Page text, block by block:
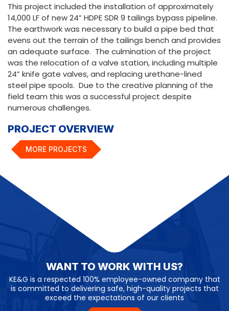
This project included the installation of approximately
14,000 LF of new 24” HDPE SDR 9 tailings bypass pipeline.
The earthwork was necessary to build a pipe bed that
evens out the terrain of the tailings bench and provides
an adequate surface. The culmination of the project
was the relocation of a valve station, including multiple
24” knife gate valves, and replacing urethane-lined
steel pipe spools. Due to the creative planning of the
field team this was a successful project despite
numerous challenges.
PROJECT OVERVIEW
MORE PROJECTS
WANT TO WORK WITH US?
KE&G is a respected 100% employee-owned company that
is committed to delivering safe, high-quality projects that
exceed the expectations of our clients